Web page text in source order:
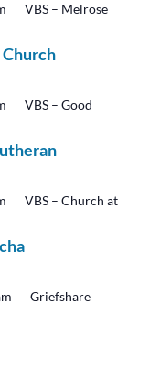
VBS – Melrose
VBS – Good
VBS – Church at
Griefshare